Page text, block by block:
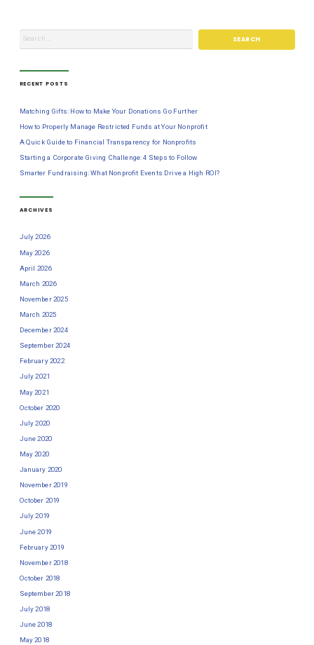
RECENT POSTS
Matching Gifts: How to Make Your Donations Go Further
How to Properly Manage Restricted Funds at Your Nonprofit
A Quick Guide to Financial Transparency for Nonprofits
Starting a Corporate Giving Challenge: 4 Steps to Follow
Smarter Fundraising: What Nonprofit Events Drive a High ROI?
ARCHIVES
July 2026
May 2026
April 2026
March 2026
November 2025
March 2025
December 2024
September 2024
February 2022
July 2021
May 2021
October 2020
July 2020
June 2020
May 2020
January 2020
November 2019
October 2019
July 2019
June 2019
February 2019
November 2018
October 2018
September 2018
July 2018
June 2018
May 2018